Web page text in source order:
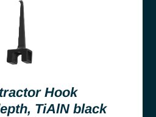
Hook
TiAlN black